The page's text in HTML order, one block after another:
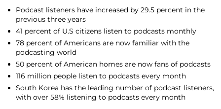
Podcast listeners have increased by 29.5 percent in the
previous three years
41 percent of U.S citizens listen to podcasts monthly
78 percent of Americans are now familiar with the
podcasting world
50 percent of American homes are now fans of podcasts
116 million people listen to podcasts every month
South Korea has the leading number of podcast listeners,
with over 58% listening to podcasts every month